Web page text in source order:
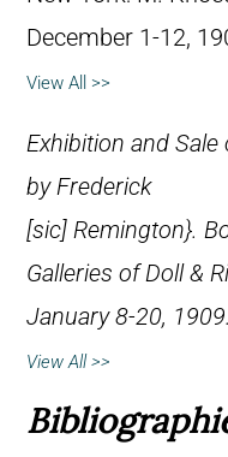
December 1-12,
View All >>
Exhibition and
by Frederick
[sic] Remington}.
Galleries of Doll &
January 8-20, 1909.
View All >>